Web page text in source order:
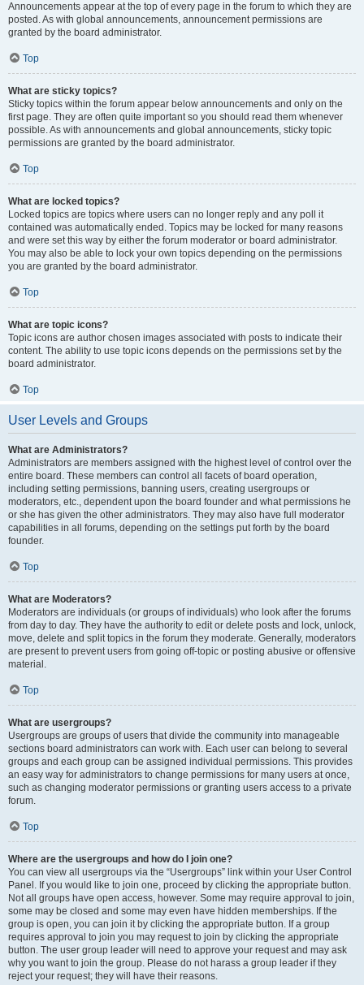
Announcements appear at the top of every page in the forum to which they are
posted. As with global announcements, announcement permissions are
granted by the board administrator.
Top
What are sticky topics?
Sticky topics within the forum appear below announcements and only on the
first page. They are often quite important so you should read them whenever
possible. As with announcements and global announcements, sticky topic
permissions are granted by the board administrator.
Top
What are locked topics?
Locked topics are topics where users can no longer reply and any poll it
contained was automatically ended. Topics may be locked for many reasons
and were set this way by either the forum moderator or board administrator.
You may also be able to lock your own topics depending on the permissions
you are granted by the board administrator.
Top
What are topic icons?
Topic icons are author chosen images associated with posts to indicate their
content. The ability to use topic icons depends on the permissions set by the
board administrator.
Top
User Levels and Groups
What are Administrators?
Administrators are members assigned with the highest level of control over the
entire board. These members can control all facets of board operation,
including setting permissions, banning users, creating usergroups or
moderators, etc., dependent upon the board founder and what permissions he
or she has given the other administrators. They may also have full moderator
capabilities in all forums, depending on the settings put forth by the board
founder.
Top
What are Moderators?
Moderators are individuals (or groups of individuals) who look after the forums
from day to day. They have the authority to edit or delete posts and lock, unlock,
move, delete and split topics in the forum they moderate. Generally, moderators
are present to prevent users from going off-topic or posting abusive or offensive
material.
Top
What are usergroups?
Usergroups are groups of users that divide the community into manageable
sections board administrators can work with. Each user can belong to several
groups and each group can be assigned individual permissions. This provides
an easy way for administrators to change permissions for many users at once,
such as changing moderator permissions or granting users access to a private
forum.
Top
Where are the usergroups and how do I join one?
You can view all usergroups via the “Usergroups” link within your User Control
Panel. If you would like to join one, proceed by clicking the appropriate button.
Not all groups have open access, however. Some may require approval to join,
some may be closed and some may even have hidden memberships. If the
group is open, you can join it by clicking the appropriate button. If a group
requires approval to join you may request to join by clicking the appropriate
button. The user group leader will need to approve your request and may ask
why you want to join the group. Please do not harass a group leader if they
reject your request; they will have their reasons.